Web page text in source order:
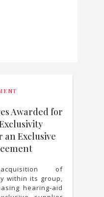
Awarded for
Exclusive
of
within its group,
hearing-aid